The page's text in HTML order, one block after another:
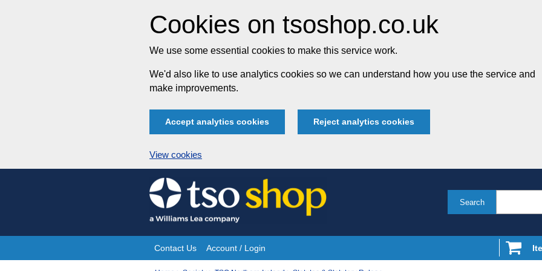
Cookies on tsoshop.co.uk
We use some essential cookies to make this service work.
We'd also like to use analytics cookies so we can understand how you use the service and
make improvements.
Accept analytics cookies Reject analytics cookies
View cookies
Skip
to
content
Search
Site
Contact Us Account / Login